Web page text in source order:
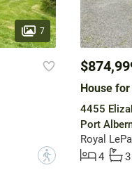
7
?
House
4455
Port
Royal
4
3